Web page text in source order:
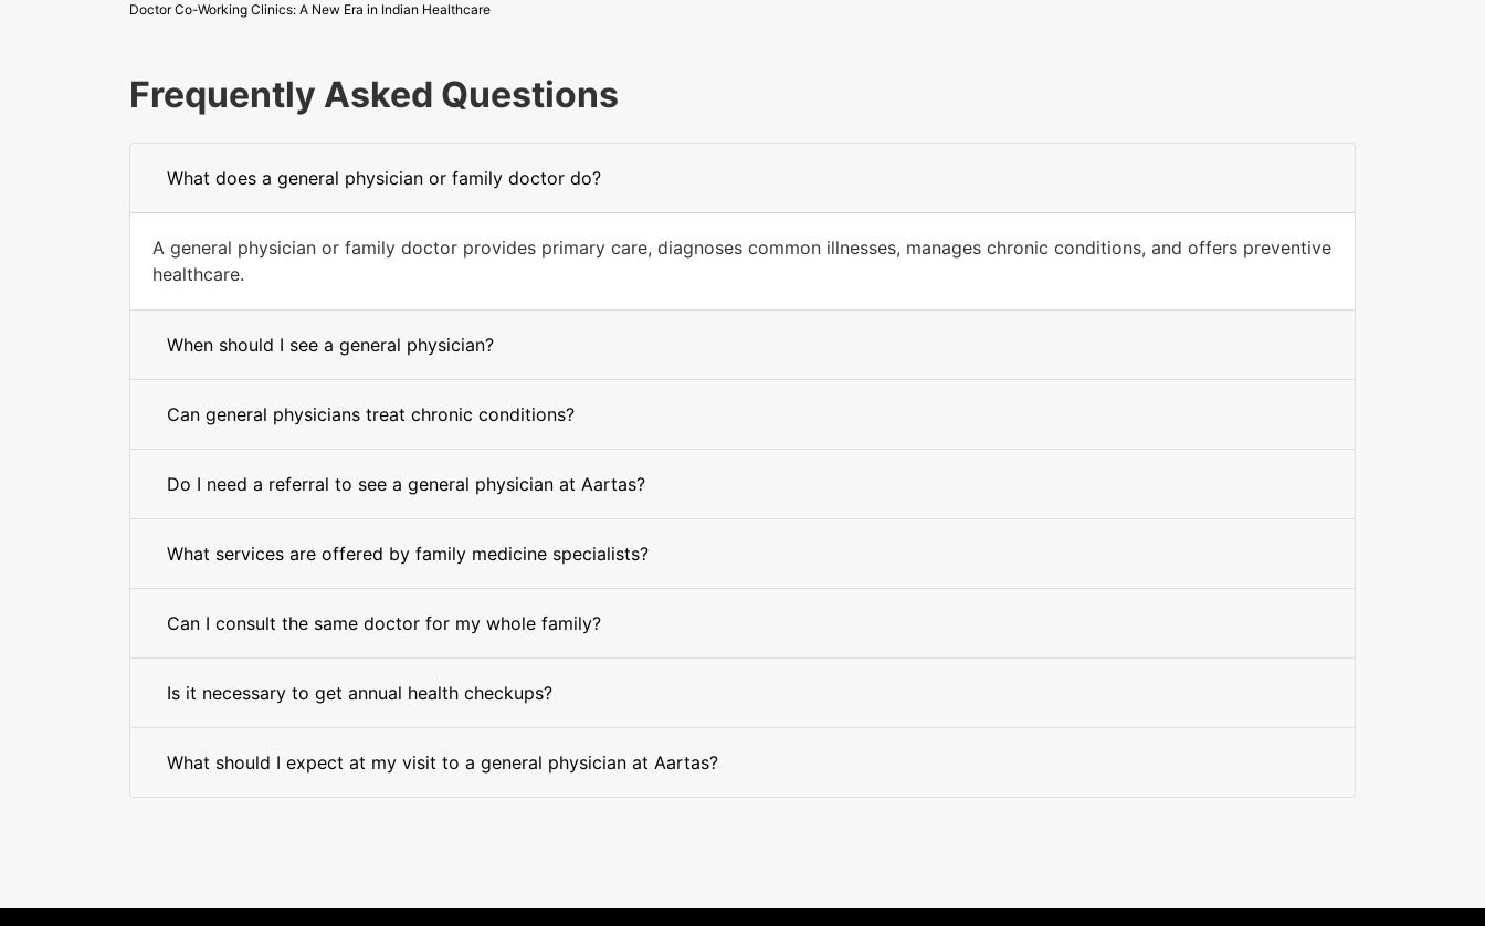
Doctor Co-Working Clinics: A New Era in Indian Healthcare
Frequently Asked Questions
What does a general physician or family doctor do?
A general physician or family doctor provides primary care, diagnoses common illnesses, manages chronic conditions, and offers preventive
healthcare.
When should I see a general physician?
Can general physicians treat chronic conditions?
Do I need a referral to see a general physician at Aartas?
What services are offered by family medicine specialists?
Can I consult the same doctor for my whole family?
Is it necessary to get annual health checkups?
What should I expect at my visit to a general physician at Aartas?